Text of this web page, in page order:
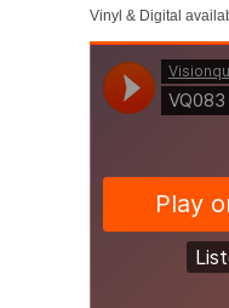
Vinyl & Digital